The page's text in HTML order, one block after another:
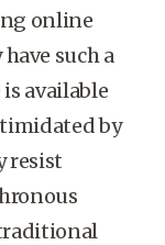
online
such a
available
by
resist